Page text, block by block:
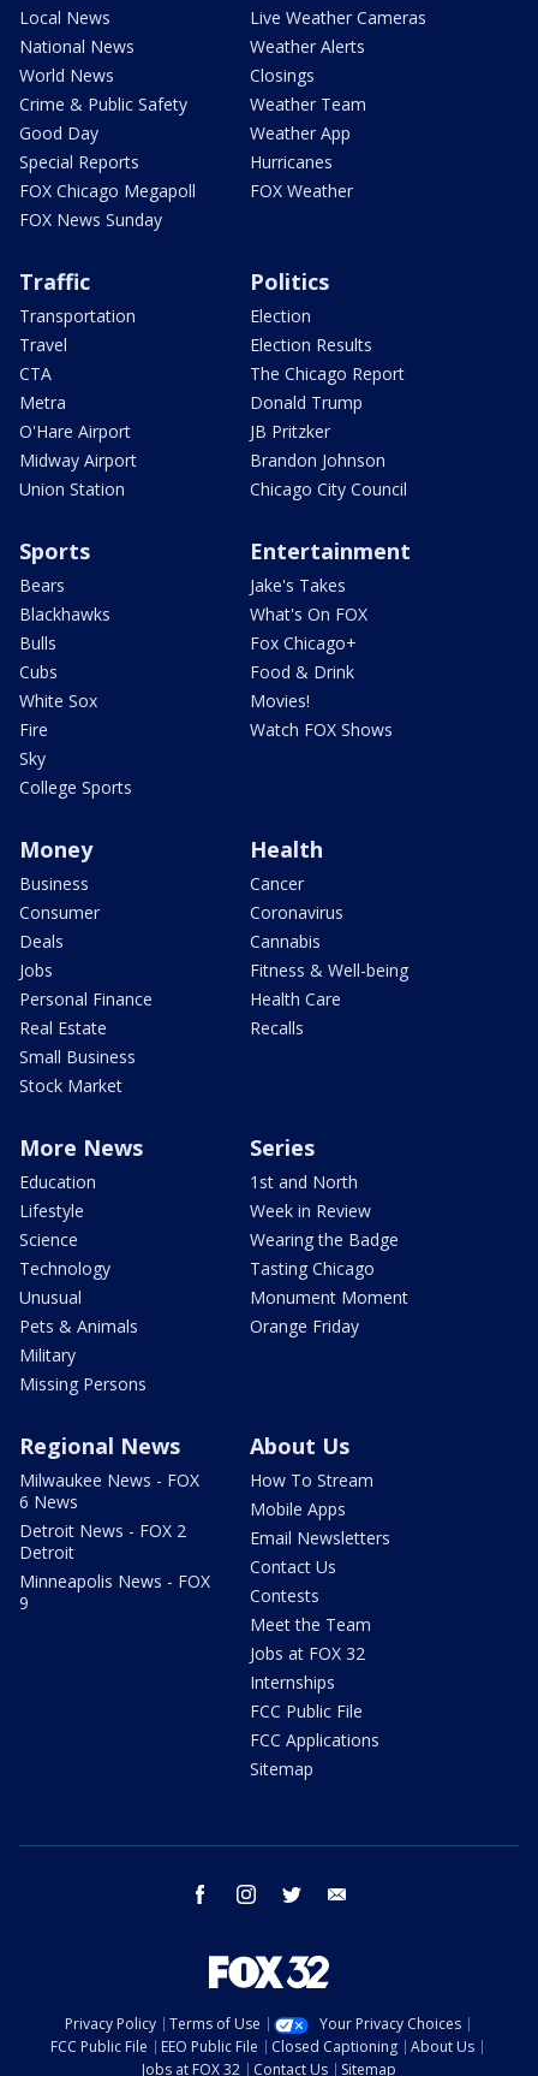
Local News
National News
World News
Crime & Public Safety
Good Day
Special Reports
FOX Chicago Megapoll
FOX News Sunday
Live Weather Cameras
Weather Alerts
Closings
Weather Team
Weather App
Hurricanes
FOX Weather
Traffic
Transportation
Travel
CTA
Metra
O'Hare Airport
Midway Airport
Union Station
Politics
Election
Election Results
The Chicago Report
Donald Trump
JB Pritzker
Brandon Johnson
Chicago City Council
Sports
Bears
Blackhawks
Bulls
Cubs
White Sox
Fire
Sky
College Sports
Entertainment
Jake's Takes
What's On FOX
Fox Chicago+
Food & Drink
Movies!
Watch FOX Shows
Money
Business
Consumer
Deals
Jobs
Personal Finance
Real Estate
Small Business
Stock Market
Health
Cancer
Coronavirus
Cannabis
Fitness & Well-being
Health Care
Recalls
More News
Education
Lifestyle
Science
Technology
Unusual
Pets & Animals
Military
Missing Persons
Series
1st and North
Week in Review
Wearing the Badge
Tasting Chicago
Monument Moment
Orange Friday
Regional News
Milwaukee News - FOX
6 News
Detroit News - FOX 2
Detroit
Minneapolis News - FOX
9
About Us
How To Stream
Mobile Apps
Email Newsletters
Contact Us
Contests
Meet the Team
Jobs at FOX 32
Internships
FCC Public File
FCC Applications
Sitemap
facebook instagram twitter
Privacy Policy Terms of Use
Your Privacy Choices
FCC Public File
EEO Public File Closed Captioning
About Us
Jobs at FOX 32
Contact Us Sitemap